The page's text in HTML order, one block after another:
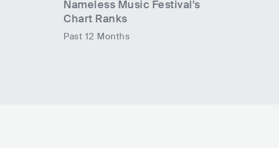
Nameless Music Festival's
Chart Ranks
Past 12 Months